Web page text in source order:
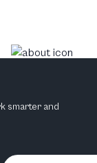
hasn't
will show up here
smarter and